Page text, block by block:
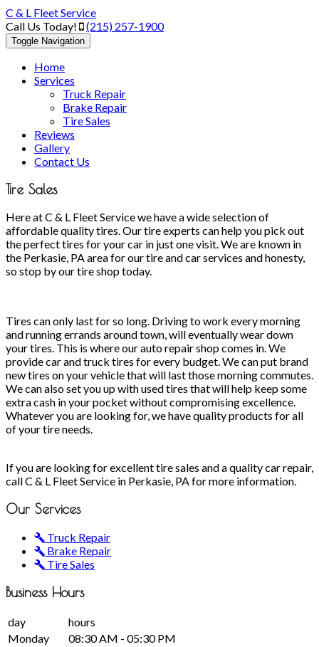
C & L Fleet Service
Call Us Today!
(215) 257-1900
Toggle Navigation
Home
Services
Truck Repair
Brake Repair
Tire Sales
Reviews
Gallery
Contact Us
Tire Sales
Here at C & L Fleet Service we have a wide selection of
affordable quality tires. Our tire experts can help you pick out
the perfect tires for your car in just one visit. We are known in
the Perkasie, PA area for our tire and car services and honesty,
so stop by our tire shop today.
Tires can only last for so long. Driving to work every morning
and running errands around town, will eventually wear down
your tires. This is where our auto repair shop comes in. We
provide car and truck tires for every budget. We can put brand
new tires on your vehicle that will last those morning commutes.
We can also set you up with used tires that will help keep some
extra cash in your pocket without compromising excellence.
Whatever you are looking for, we have quality products for all
of your tire needs.
If you are looking for excellent tire sales and a quality car repair,
call C & L Fleet Service in Perkasie, PA for more information.
Our Services
Truck Repair
Brake Repair
Tire Sales
Business Hours
day
hours
Monday
08:30 AM - 05:30 PM